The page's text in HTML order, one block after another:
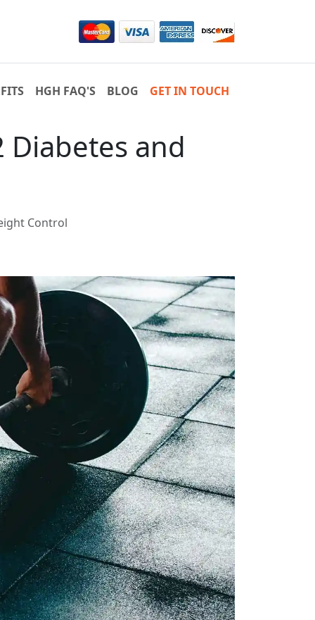
HGH FAQ'S BLOG GET IN TOUCH
Diabetes and
Control